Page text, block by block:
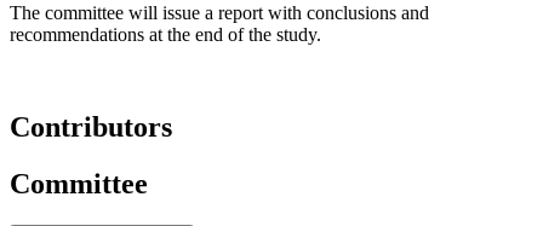
The committee will issue a report with conclusions and
recommendations at the end of the study.
Contributors
Committee